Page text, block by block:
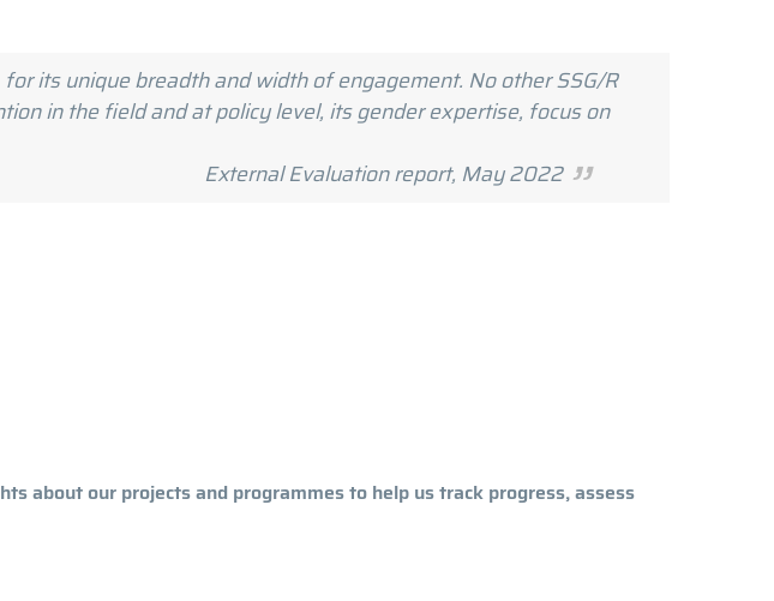
its unique breadth and width of engagement. No other SSG/R
in the field and at policy level, its gender expertise, focus on
May 2022
about our projects and programmes to help us track progress, assess